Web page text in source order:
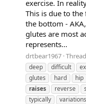
exercise. In
This is due to
the bottom -
glutes are most
represents...
drtbear1967 Thread
deep
difficult
glutes
hard hip
raises
reverse
typically
variations